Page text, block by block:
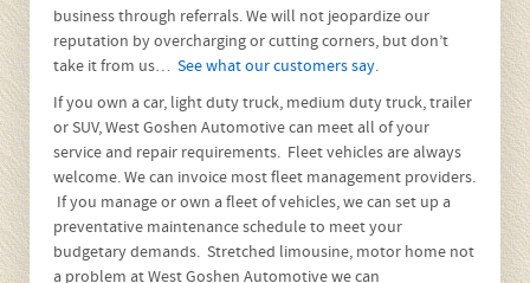
Endorsements
Our satisfied customers are our best advertisement. See what
they are saying.
About West Goshen
Automotive & Fleet Services
West Goshen Automotive is a family owned business that
began in 1985. We are conveniently located at 1109 West
Chester Pike, West Chester, between Applebee’s and Five
Points Road (just East of Route 202) and have been at this